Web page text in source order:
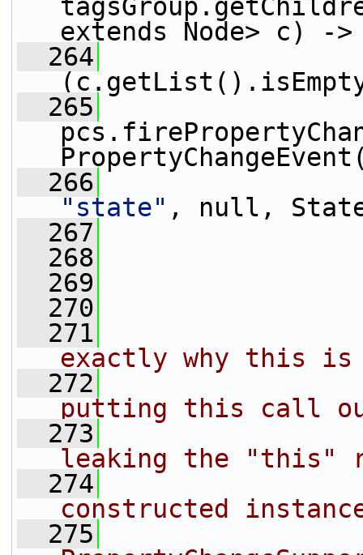
extends Node> c) -
  264
  265
  266
"state" , null,
  267
  268
  269
  270
  271
exactly why this is
  272
putting this call
  273
leaking the "this"
  274
constructed
  275